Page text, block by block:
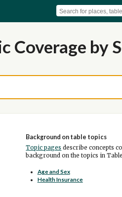
by
Background on table topics
Topic pages describe concepts
background on the topics in
Age and Sex
Health Insurance